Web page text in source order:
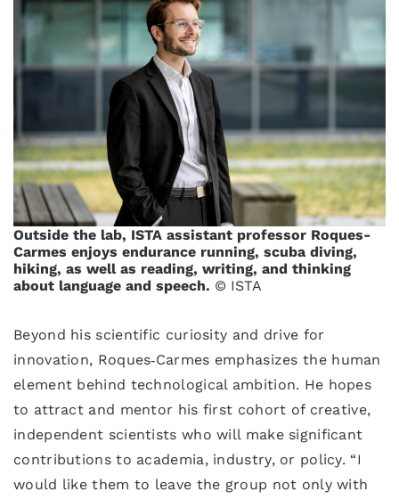
Outside the lab, ISTA assistant professor Roques-
Carmes enjoys endurance running, scuba diving,
hiking, as well as reading, writing, and thinking
about language and speech. © ISTA
Beyond his scientific curiosity and drive for
innovation, Roques‑Carmes emphasizes the human
element behind technological ambition. He hopes
to attract and mentor his first cohort of creative,
independent scientists who will make significant
contributions to academia, industry, or policy. “I
would like them to leave the group not only with